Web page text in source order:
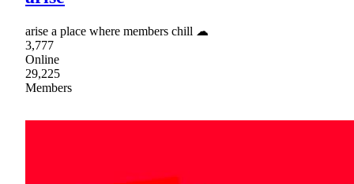
arise a place where members chill ☁
3,777
Online
29,225
Members